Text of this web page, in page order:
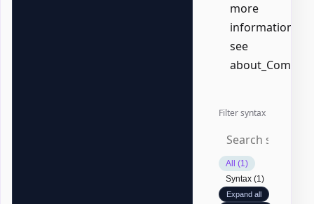
more
information,
see
Filter syntax
All (1)
Syntax (1)
Expand all